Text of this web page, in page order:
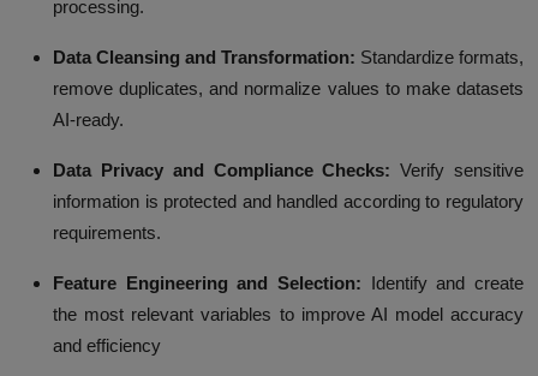
processing.
Data Cleansing and Transformation: Standardize formats,
remove duplicates, and normalize values to make datasets
AI-ready.
Data Privacy and Compliance Checks: Verify sensitive
information is protected and handled according to regulatory
requirements.
Feature Engineering and Selection: Identify and create
the most relevant variables to improve AI model accuracy
and efficiency